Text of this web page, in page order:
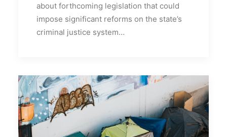
about forthcoming legislation that could
impose significant reforms on the state’s
criminal justice system…